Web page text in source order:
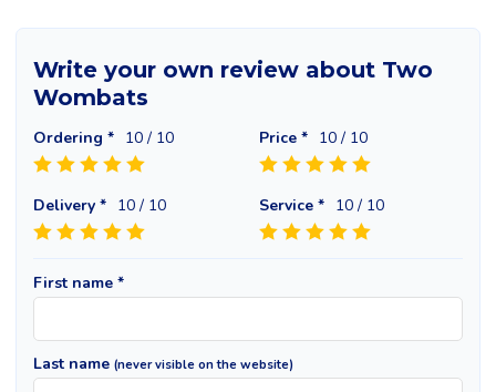
Write your own review about Two
Wombats
Ordering * 10 / 10 Price * 10 / 10
Delivery * 10 / 10 Service * 10 / 10
First name *
Last name (never visible on the website)